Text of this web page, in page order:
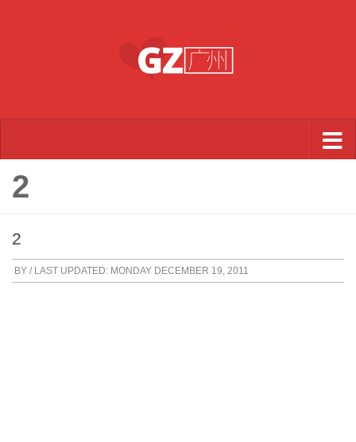
2
2
BY / LAST UPDATED: MONDAY DECEMBER 19, 2011